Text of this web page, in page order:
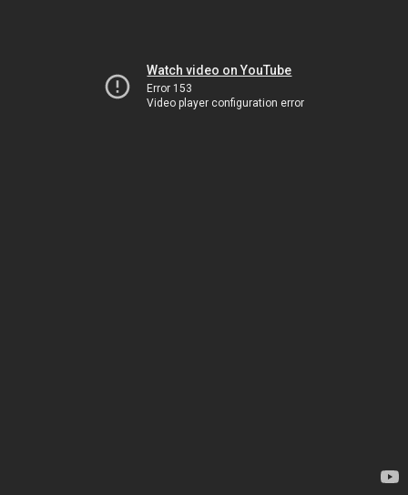
Watch video on YouTube
Error 153
Video player configuration error